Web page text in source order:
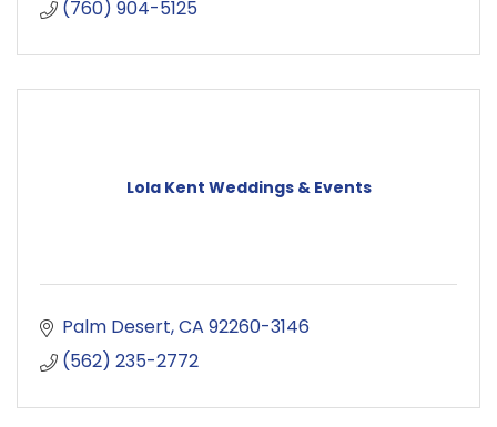
(760) 904-5125
Lola Kent Weddings & Events
Palm Desert CA 92260-3146
(562) 235-2772